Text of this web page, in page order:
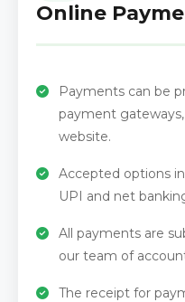
Online
Payments can be
payment
website.
Accepted options
UPI and net
All payments are
our team of
The receipt for